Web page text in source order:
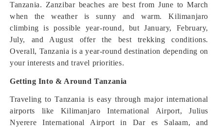
Tanzania. Zanzibar beaches are best from June to March
when the weather is sunny and warm. Kilimanjaro
climbing is possible year-round, but January, February,
July, and August offer the best trekking conditions.
Overall, Tanzania is a year-round destination depending on
your interests and travel priorities.
Getting Into & Around Tanzania
Traveling to Tanzania is easy through major international
airports like Kilimanjaro International Airport, Julius
Nyerere International Airport in Dar es Salaam, and